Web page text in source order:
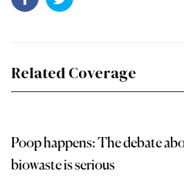
Related Coverage
Poop happens: The debate
biowaste is serious